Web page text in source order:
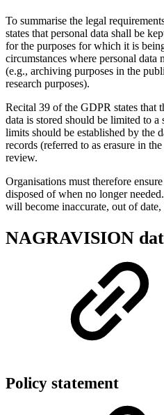
To summarise the legal
states that personal data shall be
for the purposes for which it is
circumstances where personal data
(e.g., archiving purposes in the
research purposes).
Recital 39 of the GDPR states that
data is stored should be limited to
limits should be established by the
records (referred to as erasure in
review.
Organisations must therefore
disposed of when no longer
will become inaccurate, out of
NAGRAVISION
Policy statement